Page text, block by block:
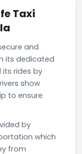
Taxi
and
its dedicated
its rides by
show
to ensure
by
which
from